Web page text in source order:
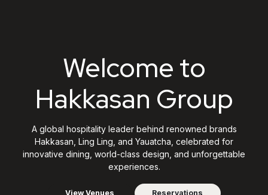
Hakkasan Group
Welcome to
Hakkasan Group
A global hospitality leader behind renowned brands
Hakkasan, Ling Ling, and Yauatcha, celebrated for
innovative dining, world-class design, and unforgettable
experiences.
View Venues Reservations